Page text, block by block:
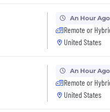
An Hour Ago
Remote or
United States
An Hour Ago
Remote or
United States